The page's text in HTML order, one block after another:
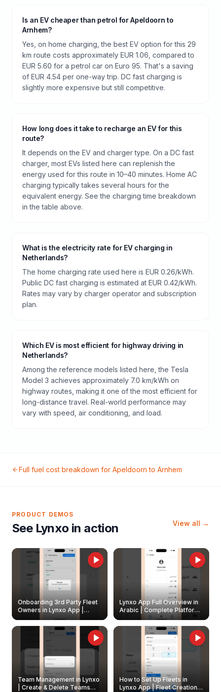
Is an EV cheaper than petrol for Apeldoorn to
Arnhem?
Yes, on home charging, the best EV option for this 29
km route costs approximately EUR 1.06, compared to
EUR 5.60 for a petrol car on Euro 95. That's a saving
of EUR 4.54 per one-way trip. DC fast charging is
slightly more expensive but still competitive.
How long does it take to recharge an EV for this
route?
It depends on the EV and charger type. On a DC fast
charger, most EVs listed here can replenish the
energy used for this route in 10–40 minutes. Home AC
charging typically takes several hours for the
equivalent energy. See the charging time breakdown
in the table above.
What is the electricity rate for EV charging in
Netherlands?
The home charging rate used here is EUR 0.26/kWh.
Public DC fast charging is estimated at EUR 0.42/kWh.
Rates may vary by charger operator and subscription
plan.
Which EV is most efficient for highway driving in
Netherlands?
Among the reference models listed here, the Tesla
Model 3 achieves approximately 7.0 km/kWh on
highway routes, making it one of the most efficient for
long-distance travel. Real-world performance may
vary with speed, air conditioning, and load.
Full fuel cost breakdown for Apeldoorn to Arnhem
PRODUCT DEMOS
See Lynxo in action View all →
Onboarding 3rd Party Fleet
Owners in Lynxo App |
Create & Update Fleet
Owners
Lynxo App Full Overview in
Arabic | Complete Platform
Walkthrough
Team Management in Lynxo
| Create & Delete Teams
How to Set Up Fleets in
Lynxo App | Fleet Creation &